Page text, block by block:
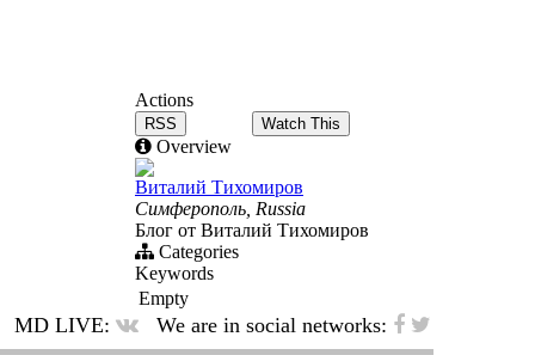
Actions
RSS Watch This
Overview
Виталий Тихомиров
Симферополь, Russia
Блог от Виталий Тихомиров
Categories
Keywords
Empty
MD LIVE: We are in social networks: